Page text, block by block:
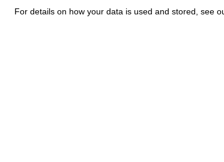
For details on how your data is used and stored, see